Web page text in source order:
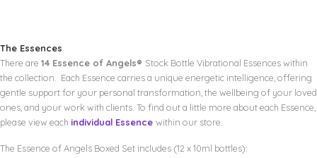
The Essences
There are 14 Essence of Angels® Stock Bottle Vibrational Essences within
the collection. Each Essence carries a unique energetic intelligence, offering
gentle support for your personal transformation, the wellbeing of your loved
ones, and your work with clients. To find out a little more about each Essence,
please view each individual Essence within our store.
The Essence of Angels Boxed Set includes (12 x 10ml bottles):